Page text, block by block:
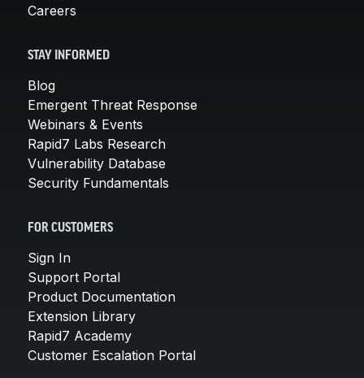
Careers
STAY INFORMED
Blog
Emergent Threat Response
Webinars & Events
Rapid7 Labs Research
Vulnerability Database
Security Fundamentals
FOR CUSTOMERS
Sign In
Support Portal
Product Documentation
Extension Library
Rapid7 Academy
Customer Escalation Portal